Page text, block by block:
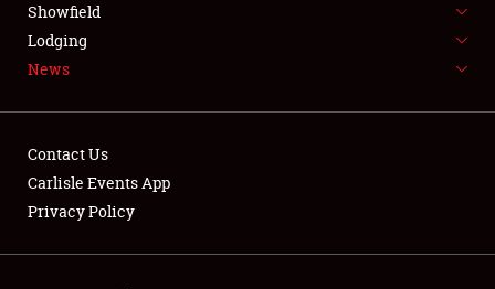
LODGING
NEWS
Showfield
Lodging
News
Contact Us
Carlisle Events App
Privacy Policy